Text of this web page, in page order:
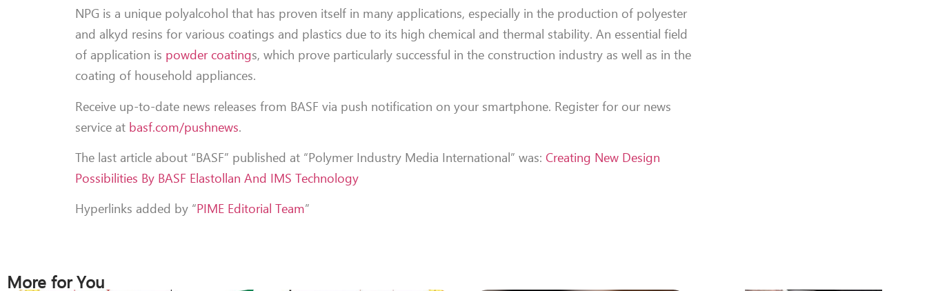
NPG is a unique polyalcohol that has proven itself in many applications, especially in the production of polyester
and alkyd resins for various coatings and plastics due to its high chemical and thermal stability. An essential field
of application is powder coatings, which prove particularly successful in the construction industry as well as in the
coating of household appliances.
Receive up-to-date news releases from BASF via push notification on your smartphone. Register for our news
service at basf.com/pushnews.
The last article about “BASF” published at “Polymer Industry Media International” was:Creating New Design
Possibilities By BASF Elastollan And IMS Technology
Hyperlinks added by “PIME Editorial Team”
More for You